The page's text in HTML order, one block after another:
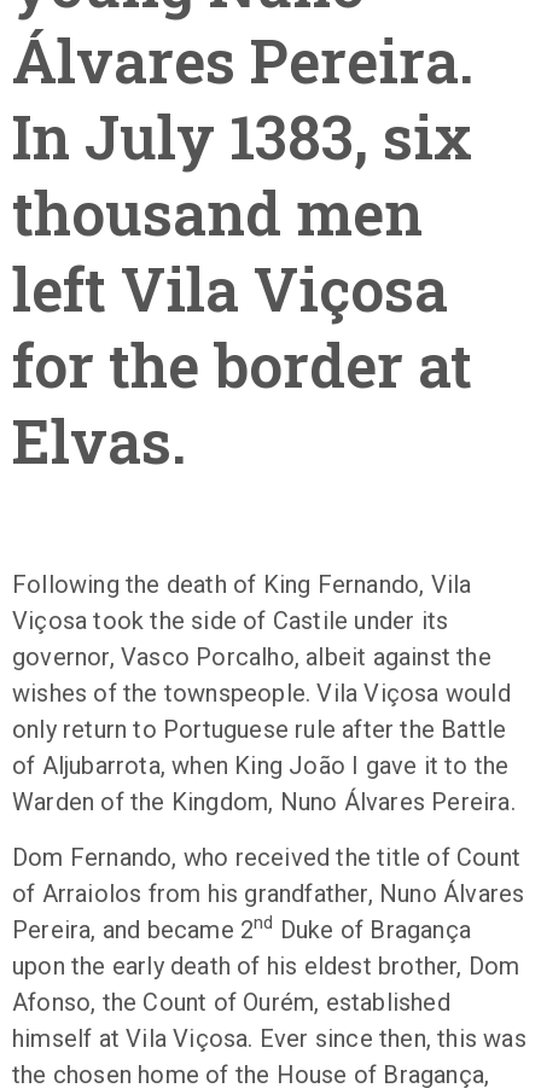
Álvares Pereira.
In July 1383, six
thousand men
left Vila Viçosa
for the border at
Elvas.
Following the death of King Fernando, Vila
Viçosa took the side of Castile under its
governor, Vasco Porcalho, albeit against the
wishes of the townspeople. Vila Viçosa would
only return to Portuguese rule after the Battle
of Aljubarrota, when King João I gave it to the
Warden of the Kingdom, Nuno Álvares Pereira.
Dom Fernando, who received the title of Count
of Arraiolos from his grandfather, Nuno Álvares
Pereira, and became 2nd Duke of Bragança
upon the early death of his eldest brother, Dom
Afonso, the Count of Ourém, established
himself at Vila Viçosa. Ever since then, this was
the chosen home of the House of Bragança,